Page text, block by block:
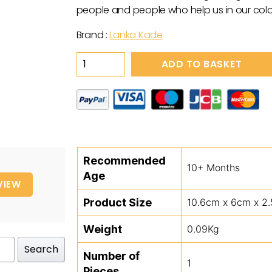
people and people who help us in our
Brand :Lanka Kade
Wooden
Blue
&
Yellow
quantity
ADD TO BASKET
Search
Recommended
Age
10+ Months
Product Size 10.6cm x 6cm x
Weight 0.09Kg
Number of
1